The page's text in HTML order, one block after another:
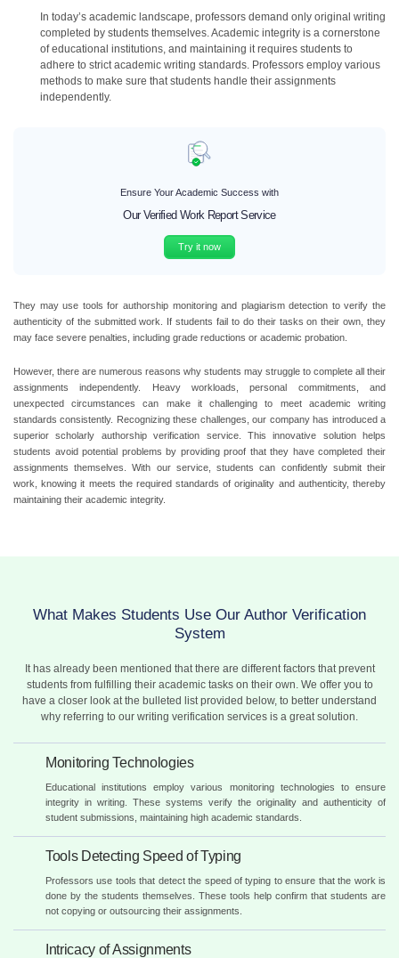
In today’s academic landscape, professors demand only original writing
completed by students themselves. Academic integrity is a cornerstone
of educational institutions, and maintaining it requires students to
adhere to strict academic writing standards. Professors employ various
methods to make sure that students handle their assignments
independently.
Ensure Your Academic Success with
Our Verified Work Report Service
Try it now
They may use tools for authorship monitoring and plagiarism detection to verify the
authenticity of the submitted work. If students fail to do their tasks on their own, they
may face severe penalties, including grade reductions or academic probation.
However, there are numerous reasons why students may struggle to complete all their
assignments independently. Heavy workloads, personal commitments, and
unexpected circumstances can make it challenging to meet academic writing
standards consistently. Recognizing these challenges, our company has introduced a
superior scholarly authorship verification service. This innovative solution helps
students avoid potential problems by providing proof that they have completed their
assignments themselves. With our service, students can confidently submit their
work, knowing it meets the required standards of originality and authenticity, thereby
maintaining their academic integrity.
What Makes Students Use Our Author Verification
System
It has already been mentioned that there are different factors that prevent
students from fulfilling their academic tasks on their own. We offer you to
have a closer look at the bulleted list provided below, to better understand
why referring to our writing verification services is a great solution.
Monitoring Technologies
Educational institutions employ various monitoring technologies to ensure
integrity in writing. These systems verify the originality and authenticity of
student submissions, maintaining high academic standards.
Tools Detecting Speed of Typing
Professors use tools that detect the speed of typing to ensure that the work is
done by the students themselves. These tools help confirm that students are
not copying or outsourcing their assignments.
Intricacy of Assignments